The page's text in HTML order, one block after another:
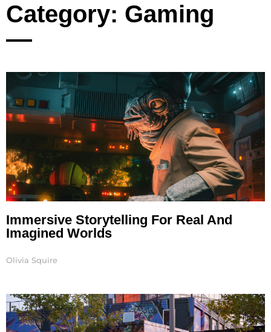
Category: Gaming
Immersive Storytelling For Real And
Imagined Worlds
Olivia Squire
PagePage Page